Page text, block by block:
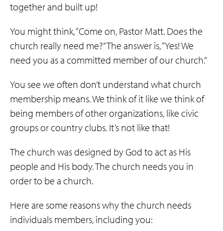
together and built up!
You might think, “Come on, Pastor Matt. Does the
church really need me?” The answer is, “Yes! We
need you as a committed member of our church.”
You see we often don’t understand what church
membership means. We think of it like we think of
being members of other organizations, like civic
groups or country clubs. It’s not like that!
The church was designed by God to act as His
people and His body. The church needs you in
order to be a church.
Here are some reasons why the church needs
individuals members, including you: